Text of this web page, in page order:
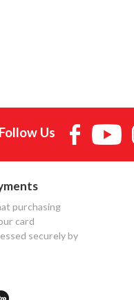
Follow Us
purchasing
card
securely by